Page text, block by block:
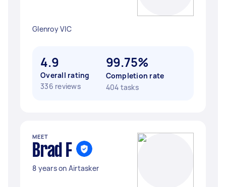
Glenroy VIC
4.9
Overall rating
336 reviews
99.75%
Completion rate
404 tasks
MEET
Brad F
8 years on Airtasker